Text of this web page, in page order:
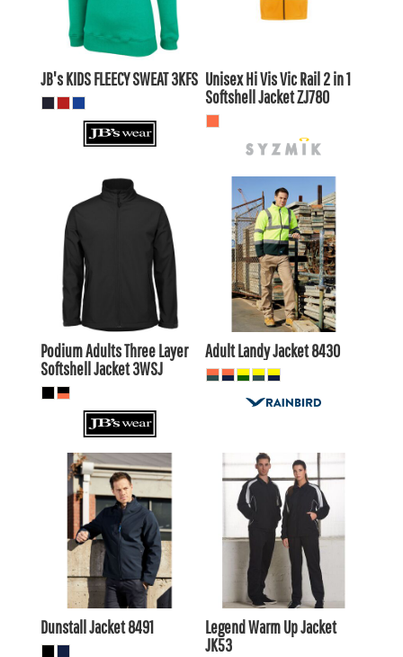
$28.39
AUD
$21.79
JB's KIDS FLEECY SWEAT3KFS
$70.95
Unisex Hi Vis Vic Rail 2 in 1
Softshell JacketZJ780
$42.90
$38.50
AUD
Podium Adults Three Layer
Softshell Jacket3WSJ
$152.90AUD
$148.50
AUD
Adult Landy Jacket8430
$114.40 AUD
$110.00
Dunstall Jacket8491
$39.60AUD
$36.61AUD
$41.80AUD
$35.20
AUD
Legend Warm Up Jacket
JK53